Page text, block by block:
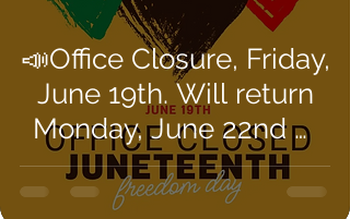
📣Office Closure, Friday,
June 19th. Will return
Monday, June 22nd @
8AM 📣